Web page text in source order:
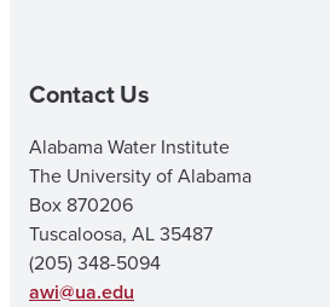
Contact Us
Alabama Water Institute
The University of Alabama
Box 870206
Tuscaloosa, AL 35487
(205) 348-5094
awi@ua.edu